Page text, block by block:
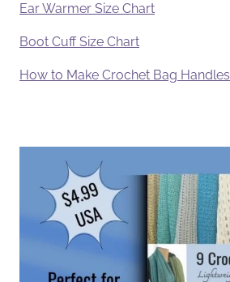
Ear Warmer Size Chart
Boot Cuff Size Chart
How to Make Crochet Bag Handles